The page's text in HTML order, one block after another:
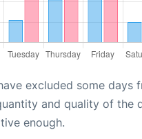
excluded some days
and quality of the
enough.